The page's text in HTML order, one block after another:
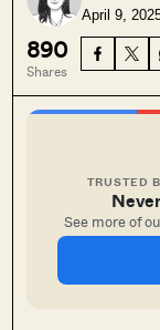
April 9,
890
Shares
TRUSTED
See more of